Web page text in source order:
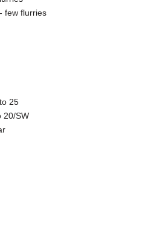
few flurries
25
20/SW